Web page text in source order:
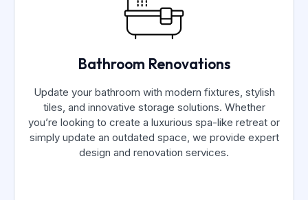
Bathroom Renovations
Update your bathroom with modern fixtures, stylish
tiles, and innovative storage solutions. Whether
you’re looking to create a luxurious spa-like retreat or
simply update an outdated space, we provide expert
design and renovation services.